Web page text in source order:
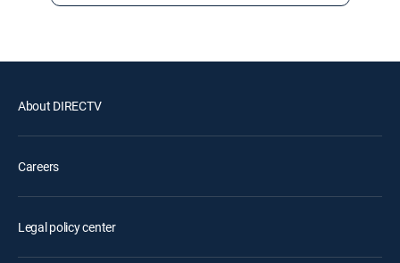
About DIRECTV
Careers
Legal policy center